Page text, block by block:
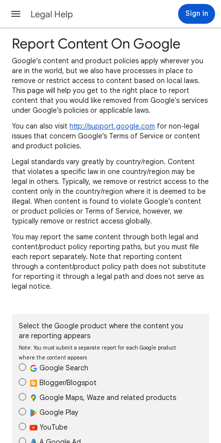
Legal Help Sign in
Report Content On Google
Google’s content and product policies apply wherever you
are in the world, but we also have processes in place to
remove or restrict access to content based on local laws.
This page will help you get to the right place to report
content that you would like removed from Google's services
under Google’s policies or applicable laws.
You can also visit http://support.google.com for non-legal
issues that concern Google’s Terms of Service or content
and product policies.
Legal standards vary greatly by country/region. Content
that violates a specific law in one country/region may be
legal in others. Typically, we remove or restrict access to the
content only in the country/region where it is deemed to be
illegal. When content is found to violate Google’s content
or product policies or Terms of Service, however, we
typically remove or restrict access globally.
You may report the same content through both legal and
content/product policy reporting paths, but you must file
each report separately. Note that reporting content
through a content/product policy path does not substitute
for reporting it through a legal path and does not serve as
legal notice.
Select the Google product where the content you
are reporting appears
Note: You must submit a separate report for each Google product
where the content appears
Google Search
Blogger/Blogspot
Google Maps, Waze and related products
Google Play
YouTube